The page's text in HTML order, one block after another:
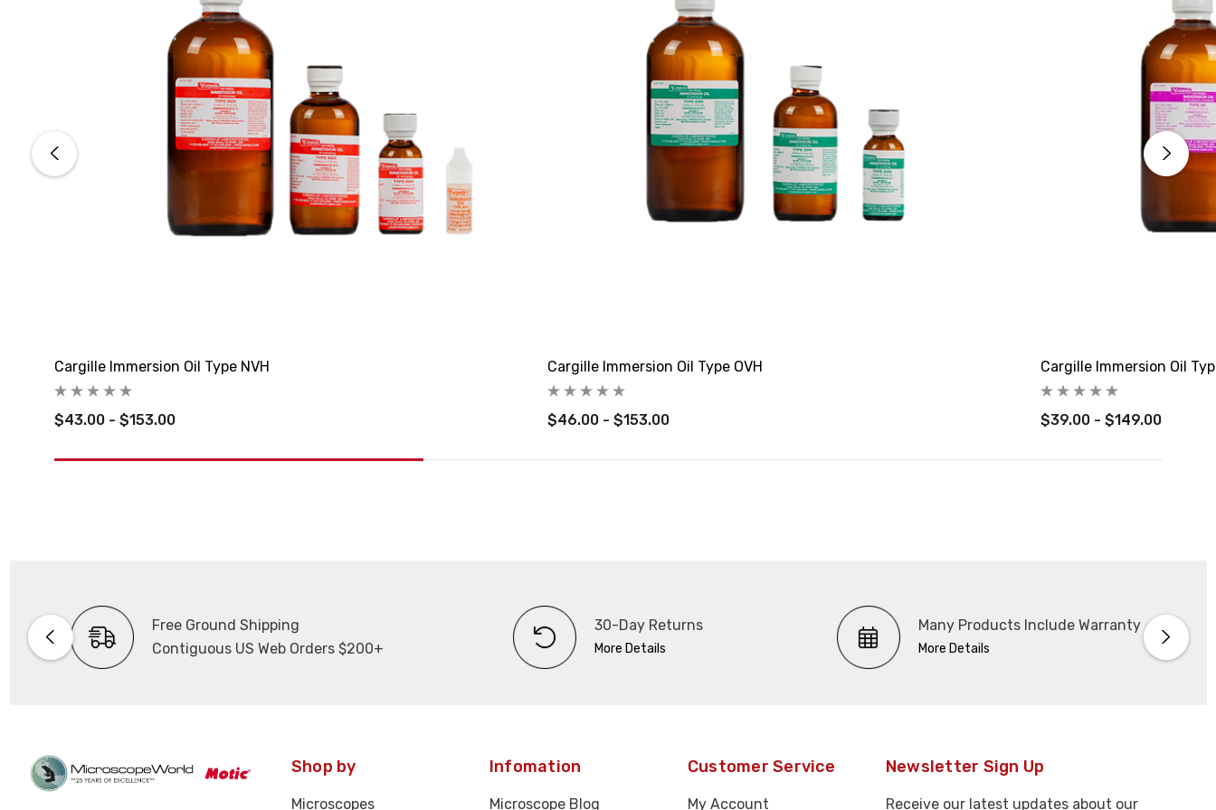
Cargille Immersion Oil Type NVH
$43.00 - $153.00
Cargille Immersion Oil Type OVH
$46.00 - $153.00
Cargille Immersion Oil
$39.00 - $149.00
Free Ground Shipping
Contiguous US Web Orders $200+
30-Day Returns
More Details
Many Products Include Warranty
More Details
Shop by
Microscopes
Infomation
Microscope Blog
Customer Service
My Account
Newsletter Sign Up
Receive our latest updates about our